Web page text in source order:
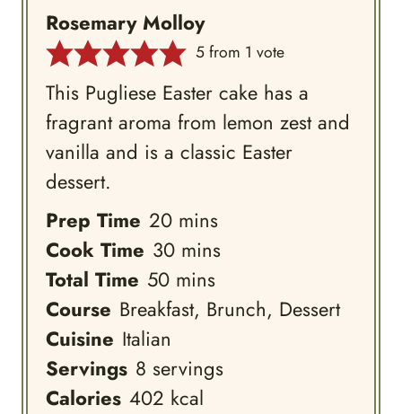
Rosemary Molloy
5from 1 vote
This Pugliese Easter cake has a
fragrant aroma from lemon zest and
vanilla and is a classic Easter
dessert.
Prep Time 20minutes
mins
Cook Time 30minutes
mins
Total Time 50minutes
mins
Course Breakfast, Brunch, Dessert
Cuisine Italian
Servings 8 servings
Calories 402 kcal